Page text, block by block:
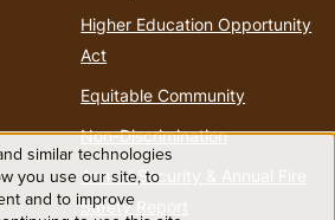
Higher Education Opportunity
Act
Equitable Community
Non-Discrimination
Annual Security & Annual Fire
Safety Report
similar technologies
you use our site, to
and to improve